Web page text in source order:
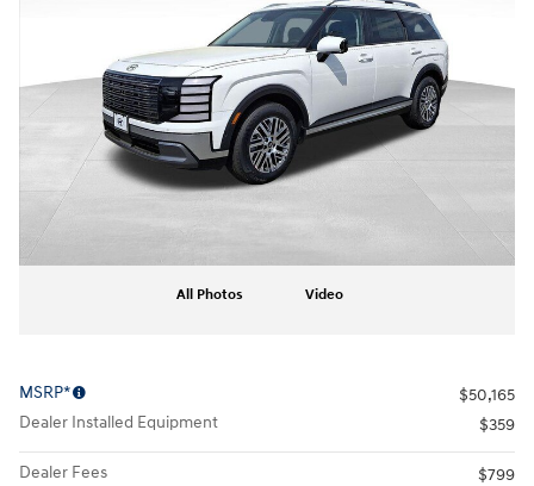
All Photos Video
MSRP*
$50,165
Dealer Installed Equipment
$359
Dealer Fees
$799